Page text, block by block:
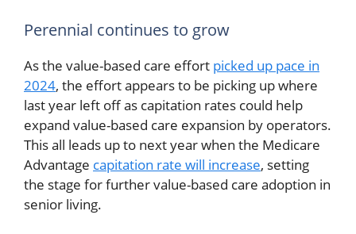
Perennial continues to grow
As the value-based care effort picked up pace in
2024, the effort appears to be picking up where
last year left off as capitation rates could help
expand value-based care expansion by operators.
This all leads up to next year when the Medicare
Advantage capitation rate will increase, setting
the stage for further value-based care adoption in
senior living.